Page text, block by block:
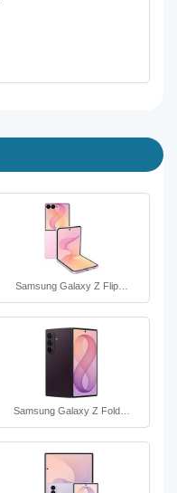
Samsung Galaxy Z Flip…
Samsung Galaxy Z Fold…